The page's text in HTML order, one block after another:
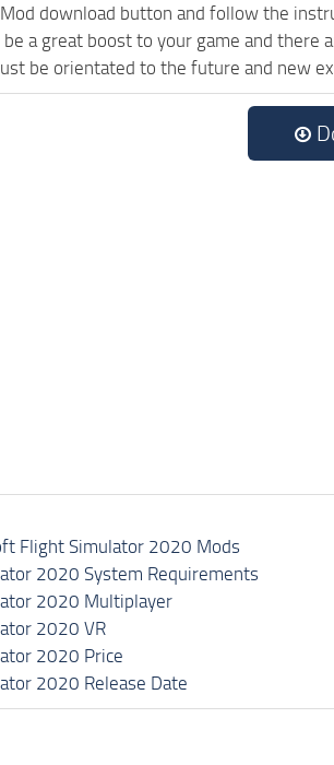
download button and follow the
a great boost to your game and there
be orientated to the future and new
Flight Simulator 2020 Mods
2020 System Requirements
2020 Multiplayer
2020 VR
2020 Price
2020 Release Date